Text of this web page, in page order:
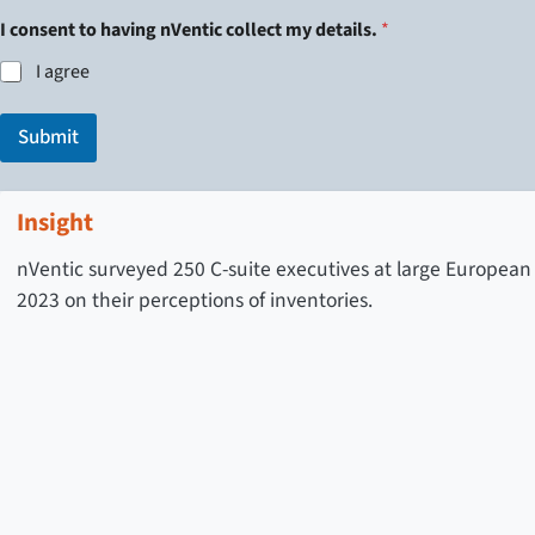
t
y
o
I consent to having nVentic collect my details. *
I agree
Submit
Insight
nVentic surveyed 250 C-suite executives at large
2023 on their perceptions of inventories.